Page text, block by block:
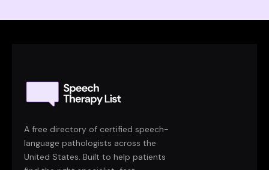
A free directory of certified speech-
language pathologists across the
United States. Built to help patients